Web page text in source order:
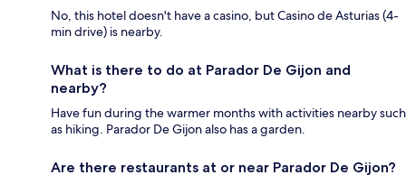
No, this hotel doesn't have a casino, but Casino de Asturias (4-
min drive) is nearby.
What is there to do at Parador De Gijon and
nearby?
Have fun during the warmer months with activities nearby such
as hiking. Parador De Gijon also has a garden.
Are there restaurants at or near Parador De Gijon?